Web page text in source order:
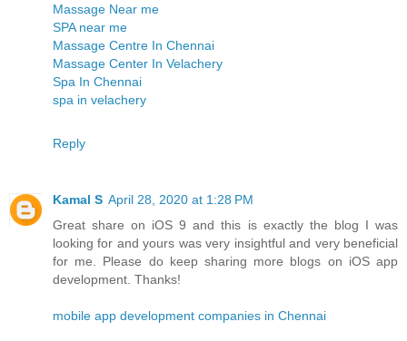
Massage Near me
SPA near me
Massage Centre In Chennai
Massage Center In Velachery
Spa In Chennai
spa in velachery
Reply
Kamal S April 28, 2020 at 1:28 PM
Great share on iOS 9 and this is exactly the blog I was
looking for and yours was very insightful and very beneficial
for me. Please do keep sharing more blogs on iOS app
development. Thanks!
mobile app development companies in Chennai